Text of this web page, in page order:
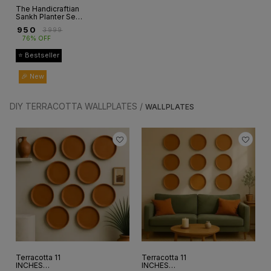
The Handicraftian
Sankh Planter Set
950 ₹3999
76% OFF
⭐ Bestseller
🎉 New
DIY TERRACOTTA WALLPLATES / WALLPLATES
Terracotta 11
INCHES
Terracotta 11
INCHES